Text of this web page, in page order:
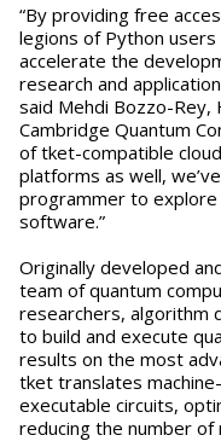
“By providing free
legions of Python
accelerate the
research and
said Mehdi Bozzo-Rey,
Cambridge Quantum
of tket-compatible
platforms as well,
programmer to explore
software.”
Originally developed
team of quantum
researchers, algorithm
to build and execute
results on the most
tket translates
executable circuits,
reducing the number